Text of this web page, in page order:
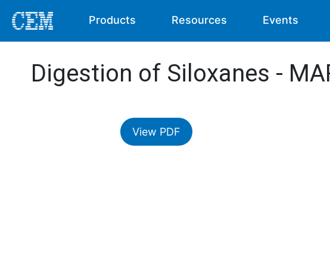
Products Resources Events
Digestion of Siloxanes -
View PDF